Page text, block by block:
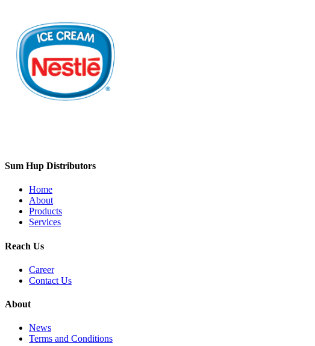
Sum Hup Distributors
Home
About
Products
Services
Reach Us
Career
Contact Us
About
News
Terms and Conditions